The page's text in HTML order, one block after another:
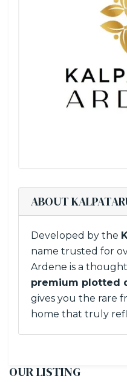
ABOUT
Developed by the
name trusted for
Ardene is a
premium plotted
gives you the rare
home that truly
OUR LISTING